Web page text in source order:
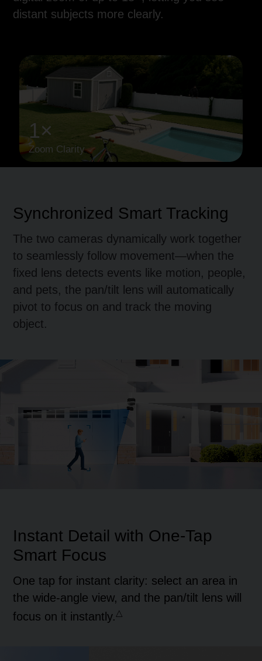
distant subjects more clearly.
1×
Zoom Clarity
Synchronized Smart Tracking
The two cameras dynamically work together
to seamlessly follow movement—when the
fixed lens detects events like motion, people,
and pets, the pan/tilt lens will automatically
pivot to focus on and track the moving
object.
Pause
Pause
Instant Detail with One-Tap
Smart Focus
One tap for instant clarity: select an area in
the wide-angle view, and the pan/tilt lens will
focus on it instantly.△